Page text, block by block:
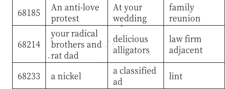
68185
An anti-love
protest
At your
wedding
family
reunion
68214
your radical
brothers and
rat dad
delicious
alligators
law firm
adjacent
68233 a nickel
a classified
ad
lint